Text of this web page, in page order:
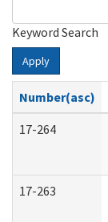
Keyword Search
Apply
Number(asc)
17-264
17-263